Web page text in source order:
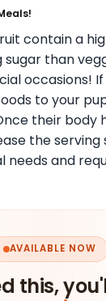
contain a
than
occasions! If
to your
their body
the serving
needs and
AVAILABLE NOW
this,